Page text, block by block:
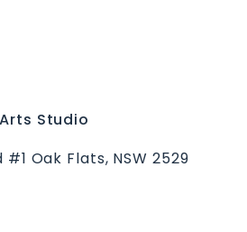
Studio
Oak Flats, NSW 2529